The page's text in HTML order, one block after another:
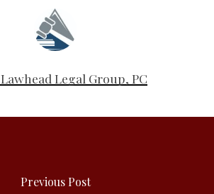
Legal Group, PC
Previous Post